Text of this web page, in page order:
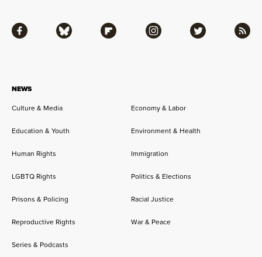
NEWS
Culture & Media
Economy & Labor
Education & Youth Environment & Health
Human Rights Immigration
LGBTQ Rights Politics & Elections
Prisons & Policing Racial Justice
Reproductive Rights War & Peace
Series & Podcasts
Facebook Bluesky Flipboard Instagram Twitter RSS